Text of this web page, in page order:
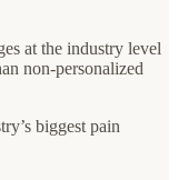
at the industry level
non-personalized
biggest pain